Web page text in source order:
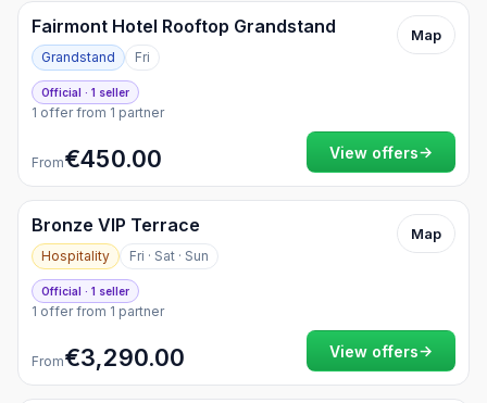
Fairmont Hotel Rooftop Grandstand
Grandstand Fri
Map
Official · 1 seller
1 offer from 1 partner
From€450.00 View offers→
Bronze VIP Terrace
Hospitality Fri · Sat · Sun
Map
Official · 1 seller
1 offer from 1 partner
From€3,290.00 View offers→